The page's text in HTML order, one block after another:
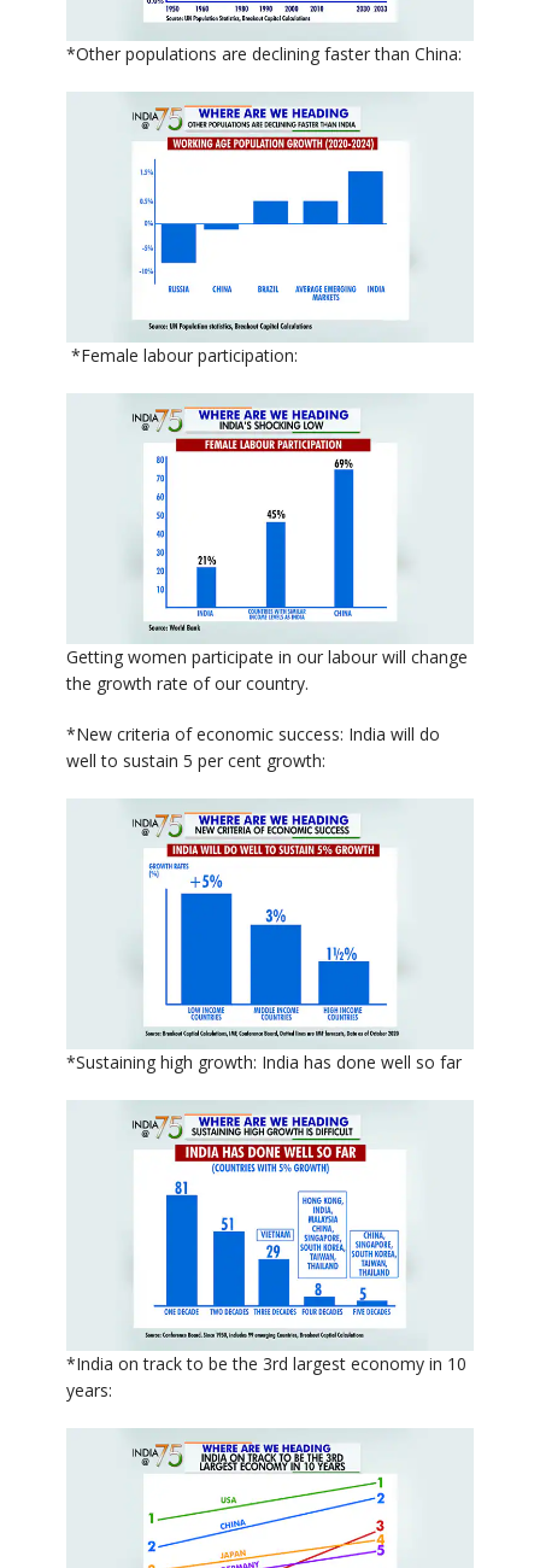
*Other populations are declining faster than China:
*Female labour participation:
Getting women participate in our labour will change
the growth rate of our country.
*New criteria of economic success: India will do
well to sustain 5 per cent growth:
*Sustaining high growth: India has done well so far
*India on track to be the 3rd largest economy in 10
years: